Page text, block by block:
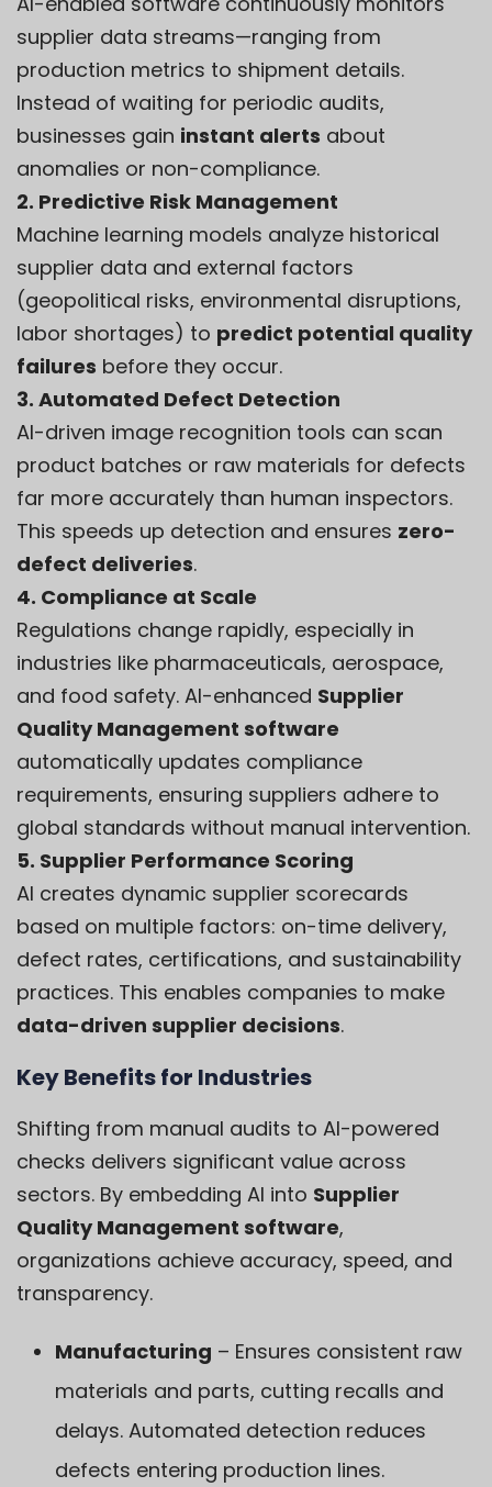
supplier data streams—ranging from
production metrics to shipment details.
Instead of waiting for periodic audits,
businesses gain instant alerts about
anomalies or non-compliance.
2. Predictive Risk Management
Machine learning models analyze historical
supplier data and external factors
(geopolitical risks, environmental disruptions,
labor shortages) to predict potential quality
failures before they occur.
3. Automated Defect Detection
AI-driven image recognition tools can scan
product batches or raw materials for defects
far more accurately than human inspectors.
This speeds up detection and ensures zero-
defect deliveries.
4. Compliance at Scale
Regulations change rapidly, especially in
industries like pharmaceuticals, aerospace,
and food safety. AI-enhanced Supplier
Quality Management software
automatically updates compliance
requirements, ensuring suppliers adhere to
global standards without manual intervention.
5. Supplier Performance Scoring
AI creates dynamic supplier scorecards
based on multiple factors: on-time delivery,
defect rates, certifications, and sustainability
practices. This enables companies to make
data-driven supplier decisions.
Key Benefits for Industries
Shifting from manual audits to AI-powered
checks delivers significant value across
sectors. By embedding AI into Supplier
Quality Management software,
organizations achieve accuracy, speed, and
transparency.
Manufacturing – Ensures consistent raw
materials and parts, cutting recalls and
delays. Automated detection reduces
defects entering production lines.